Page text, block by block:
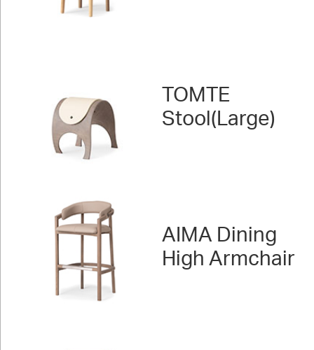
TOMTE
Stool(Large)
AIMA Dining
High Armchair